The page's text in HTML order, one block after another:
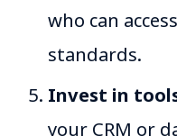
who can
standards.
Invest in
your CRM or